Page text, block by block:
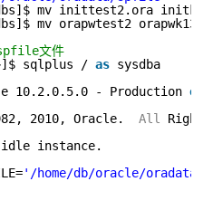
dbs]$ mv inittest2.ora
mv orapwtest2
文件
sqlplus / as sysdba
10.2.0.5.0 - Production on
2010, Oracle. All
idle instance.
'/home/db/oracle/